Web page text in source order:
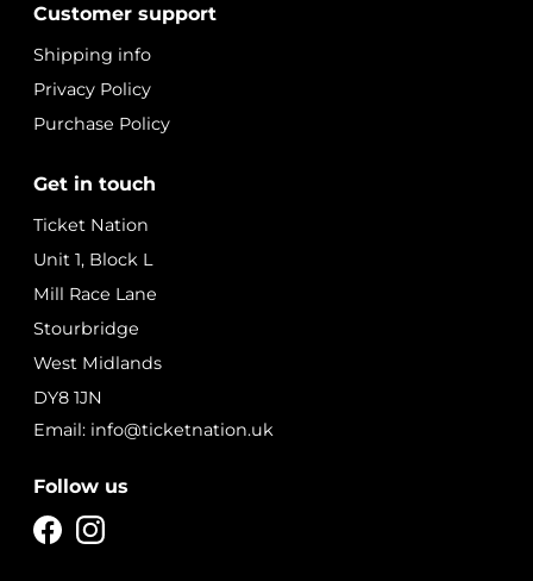
Customer support
Shipping info
Privacy Policy
Purchase Policy
Get in touch
Ticket Nation
Unit 1, Block L
Mill Race Lane
Stourbridge
West Midlands
DY8 1JN
Email: info@ticketnation.uk
Follow us